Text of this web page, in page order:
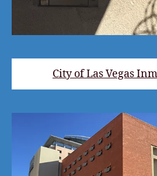
City of Las Vegas